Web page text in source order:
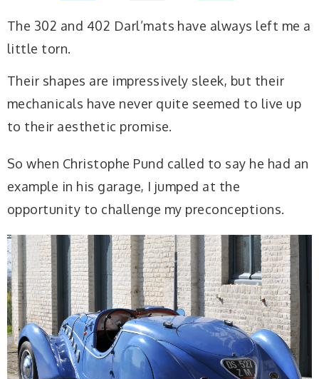
The 302 and 402 Darl’mats have always left me a
little torn.
Their shapes are impressively sleek, but their
mechanicals have never quite seemed to live up
to their aesthetic promise.
So when Christophe Pund called to say he had an
example in his garage, I jumped at the
opportunity to challenge my preconceptions.